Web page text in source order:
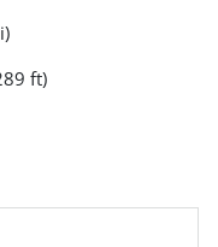
ft)